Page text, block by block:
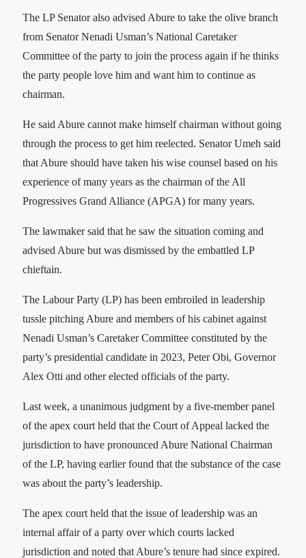
The LP Senator also advised Abure to take the olive branch
from Senator Nenadi Usman’s National Caretaker
Committee of the party to join the process again if he thinks
the party people love him and want him to continue as
chairman.
He said Abure cannot make himself chairman without going
through the process to get him reelected. Senator Umeh said
that Abure should have taken his wise counsel based on his
experience of many years as the chairman of the All
Progressives Grand Alliance (APGA) for many years.
The lawmaker said that he saw the situation coming and
advised Abure but was dismissed by the embattled LP
chieftain.
The Labour Party (LP) has been embroiled in leadership
tussle pitching Abure and members of his cabinet against
Nenadi Usman’s Caretaker Committee constituted by the
party’s presidential candidate in 2023, Peter Obi, Governor
Alex Otti and other elected officials of the party.
Last week, a unanimous judgment by a five-member panel
of the apex court held that the Court of Appeal lacked the
jurisdiction to have pronounced Abure National Chairman
of the LP, having earlier found that the substance of the case
was about the party’s leadership.
The apex court held that the issue of leadership was an
internal affair of a party over which courts lacked
jurisdiction and noted that Abure’s tenure had since expired.